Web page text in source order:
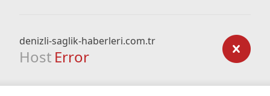
denizli-saglik-haberleri.com.tr
Host Error